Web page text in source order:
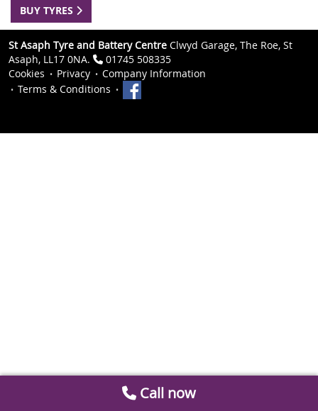
BUY TYRES
St Asaph Tyre and Battery Centre Clwyd Garage, The Roe, St
Asaph, LL17 0NA.
01745 508335
Cookies
Privacy
Company Information
Terms & Conditions
Call now